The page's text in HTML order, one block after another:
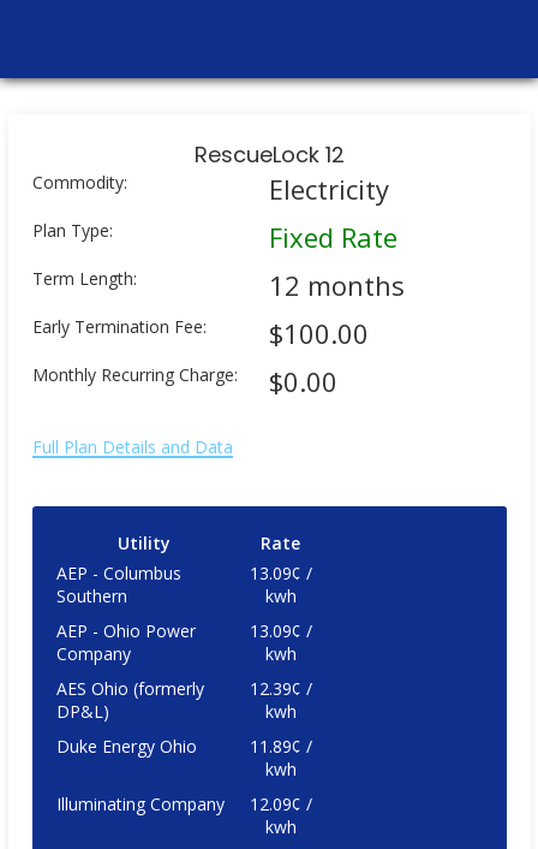
RescueLock 12
Commodity: Electricity
Plan Type: Fixed Rate
Term Length: 12 months
Early Termination Fee: $100.00
Monthly Recurring Charge: $0.00
Full Plan Details and Data
Utility
Rate
AEP - Columbus
Southern
13.09¢ /
kwh
AEP - Ohio Power
Company
13.09¢ /
kwh
AES Ohio (formerly
DP&L)
12.39¢ /
kwh
Duke Energy Ohio
11.89¢ /
kwh
Illuminating Company
12.09¢ /
kwh